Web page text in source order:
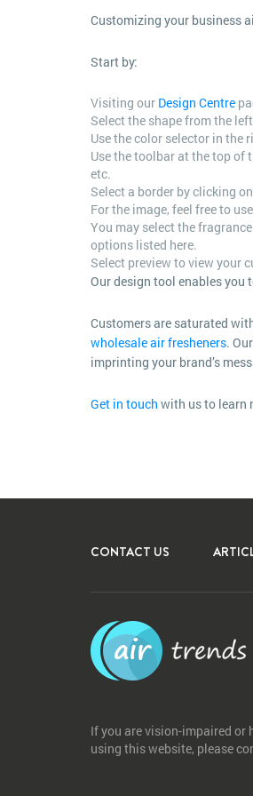
Customizing your business
Start by:
Visiting our Design Centre
Select the shape from the
Use the color selector in the
Use the toolbar at the top of
etc.
Select a border by clicking
For the image, feel free to
You may select the
options listed here.
Select preview to view your
Our design tool enables you
Customers are saturated
wholesale air fresheners.
imprinting your brand’s
Get in touch with us to learn
CONTACT US
If you are vision-impaired
using this website, please